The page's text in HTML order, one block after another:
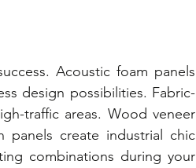
Acoustic foam panels
design possibilities. Fabric-
traffic areas. Wood veneer
panels create industrial chic
combinations during your